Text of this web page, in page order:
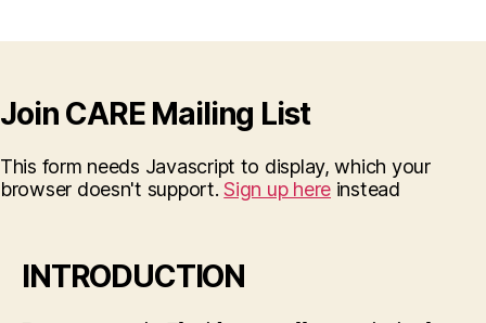
Join CARE Mailing List
This form needs Javascript to display, which your
browser doesn't support.Sign up here instead
INTRODUCTION